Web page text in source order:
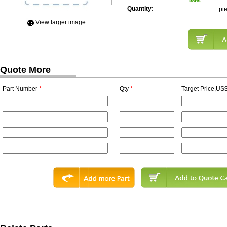
View Iarger image
Quantity:
Quote More
Part Number * Qty * Target